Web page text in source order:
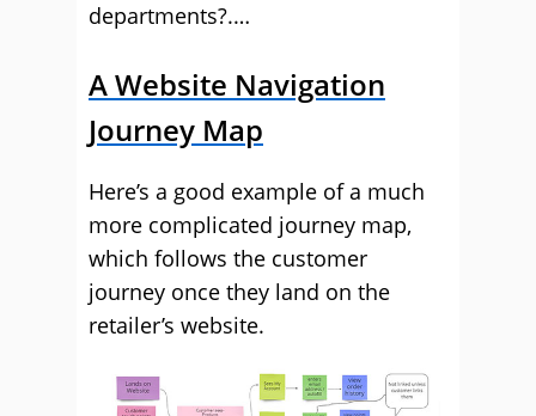
departments?.…
A Website Navigation
Journey Map
Here’s a good example of a much
more complicated journey map,
which follows the customer
journey once they land on the
retailer’s website.